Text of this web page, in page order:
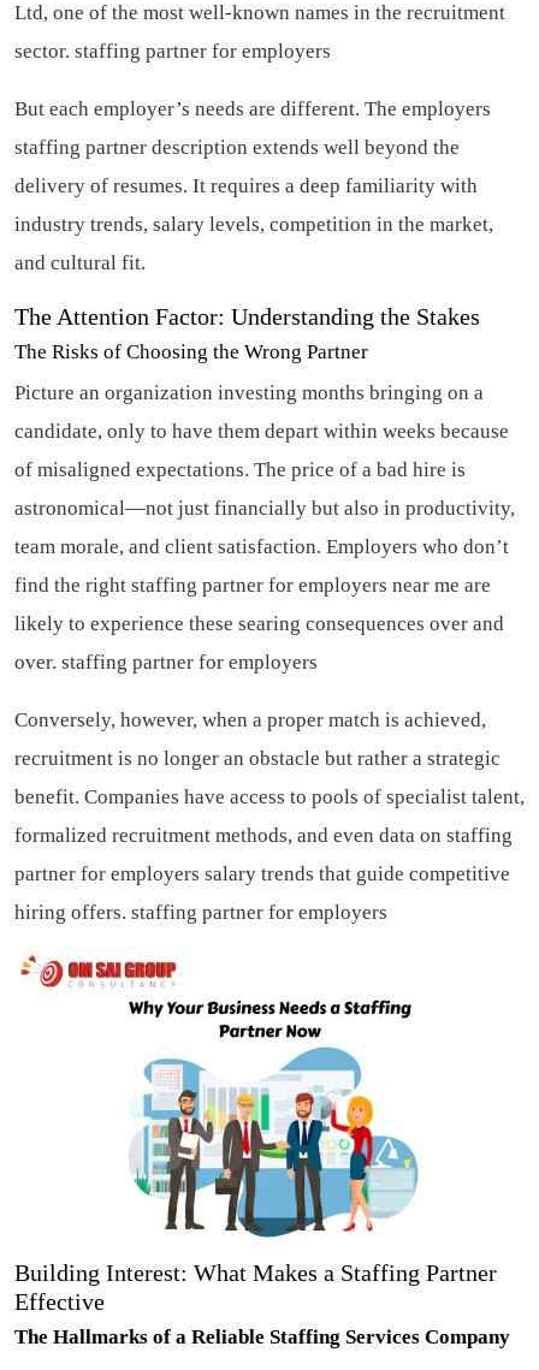
Ltd, one of the most well-known names in the recruitment
sector. staffing partner for employers
But each employer’s needs are different. The employers
staffing partner description extends well beyond the
delivery of resumes. It requires a deep familiarity with
industry trends, salary levels, competition in the market,
and cultural fit.
The Attention Factor: Understanding the Stakes
The Risks of Choosing the Wrong Partner
Picture an organization investing months bringing on a
candidate, only to have them depart within weeks because
of misaligned expectations. The price of a bad hire is
astronomical—not just financially but also in productivity,
team morale, and client satisfaction. Employers who don’t
find the right staffing partner for employers near me are
likely to experience these searing consequences over and
over. staffing partner for employers
Conversely, however, when a proper match is achieved,
recruitment is no longer an obstacle but rather a strategic
benefit. Companies have access to pools of specialist talent,
formalized recruitment methods, and even data on staffing
partner for employers salary trends that guide competitive
hiring offers. staffing partner for employers
Building Interest: What Makes a Staffing Partner
Effective
The Hallmarks of a Reliable Staffing Services Company